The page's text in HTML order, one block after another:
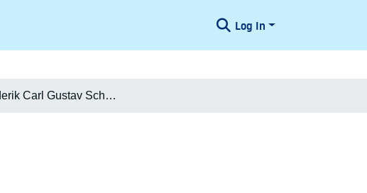
Log In
Frederik Carl Gustav Schøller